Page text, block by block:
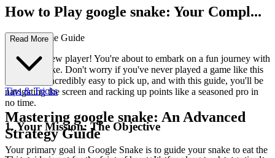
How to Play google snake: Your Compl...
ete First-Time Guide
Welcome, new player! You're about to embark on a fun journey with
Google Snake. Don't worry if you've never played a game like this
before; it's incredibly easy to pick up, and with this guide, you'll be
navigating the screen and racking up points like a seasoned pro in
no time.
1. Your Mission: The Objective
Your primary goal in Google Snake is to guide your snake to eat the
Read More
Tips & Tricks
Mastering google snake: An Advanced
Strategy Guide